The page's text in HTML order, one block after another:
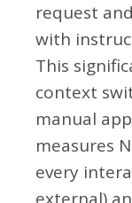
request
with
This
context
manual
measures
every